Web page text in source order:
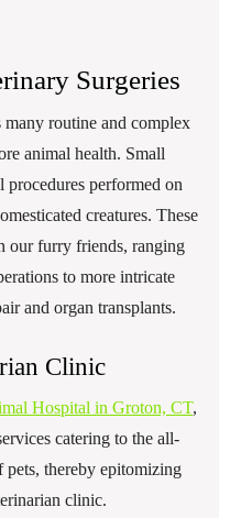
Surgeries
many routine and complex
animal health. Small
procedures performed on
creatures. These
our furry friends, ranging
to more intricate
and organ transplants.
Clinic
Hospital in Groton, CT,
catering to the all-
pets, thereby epitomizing
clinic.